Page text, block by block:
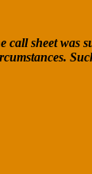
sheet was